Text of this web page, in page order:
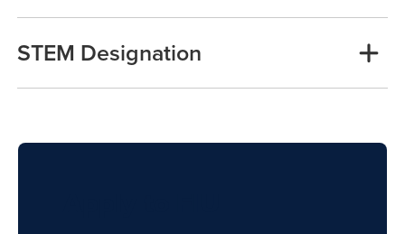
STEM Designation